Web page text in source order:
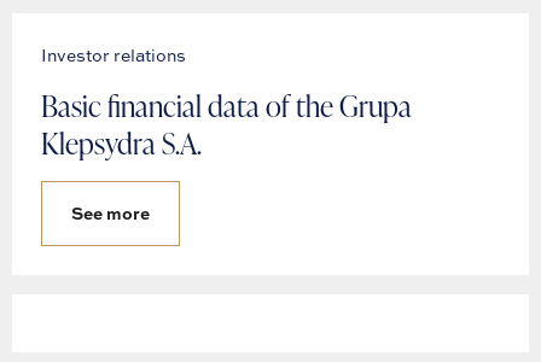
Investor relations
Basic financial data of the Grupa
Klepsydra S.A.
See more